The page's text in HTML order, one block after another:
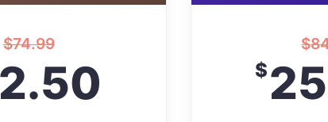
$74.99 $
$